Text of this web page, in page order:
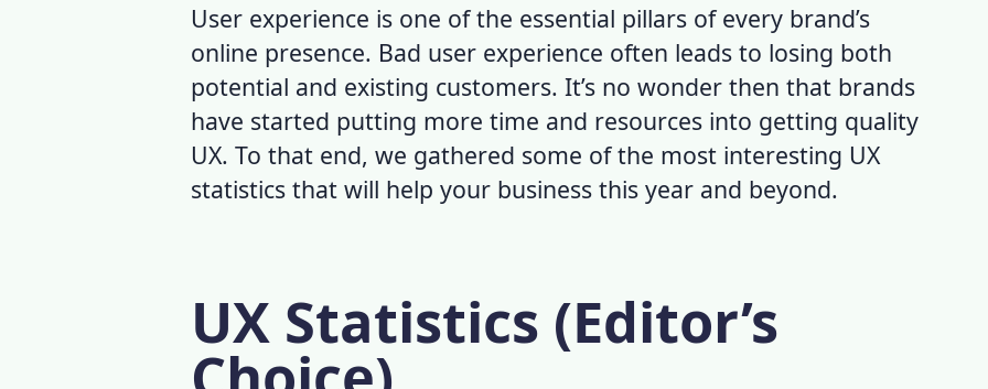
User experience is one of the essential pillars of every brand’s
online presence. Bad user experience often leads to losing both
potential and existing customers. It’s no wonder then that brands
have started putting more time and resources into getting quality
UX. To that end, we gathered some of the most interesting UX
statistics that will help your business this year and beyond.
UX Statistics (Editor’s